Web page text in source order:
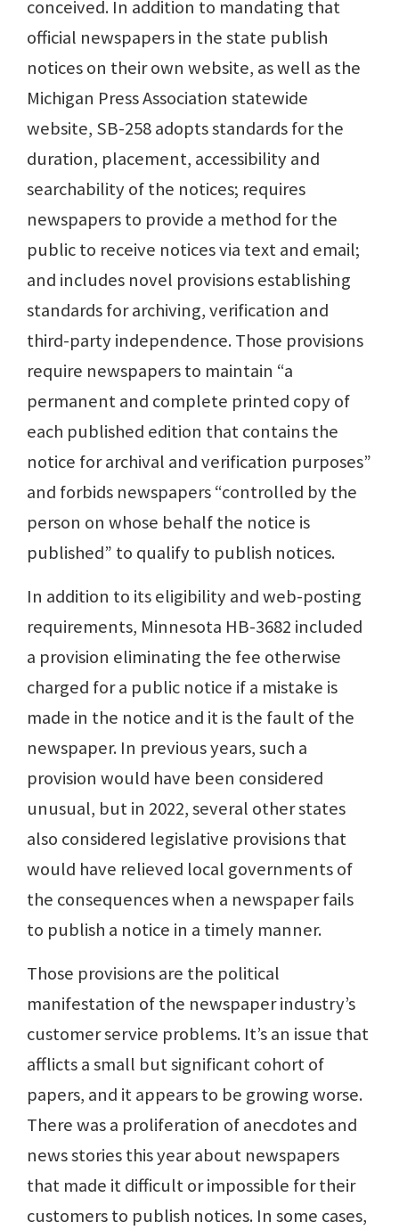
conceived. In addition to mandating that
official newspapers in the state publish
notices on their own website, as well as the
Michigan Press Association statewide
website, SB-258 adopts standards for the
duration, placement, accessibility and
searchability of the notices; requires
newspapers to provide a method for the
public to receive notices via text and email;
and includes novel provisions establishing
standards for archiving, verification and
third-party independence. Those provisions
require newspapers to maintain “a
permanent and complete printed copy of
each published edition that contains the
notice for archival and verification purposes”
and forbids newspapers “controlled by the
person on whose behalf the notice is
published” to qualify to publish notices.
In addition to its eligibility and web-posting
requirements, Minnesota HB-3682 included
a provision eliminating the fee otherwise
charged for a public notice if a mistake is
made in the notice and it is the fault of the
newspaper. In previous years, such a
provision would have been considered
unusual, but in 2022, several other states
also considered legislative provisions that
would have relieved local governments of
the consequences when a newspaper fails
to publish a notice in a timely manner.
Those provisions are the political
manifestation of the newspaper industry’s
customer service problems. It’s an issue that
afflicts a small but significant cohort of
papers, and it appears to be growing worse.
There was a proliferation of anecdotes and
news stories this year about newspapers
that made it difficult or impossible for their
customers to publish notices. In some cases,